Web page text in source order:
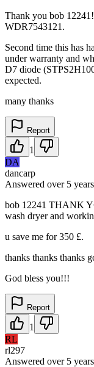
Thank you bob
WDR7543121.
Second time this has
under warranty and
D7 diode
expected.
many thanks
Report
1
DA
dancarp
Answered over 5 years
bob 12241 THANK
wash dryer and
u save me for 350 £.
thanks thanks thanks
God bless you!!!
Report
1
RL
rl297
Answered over 5 years